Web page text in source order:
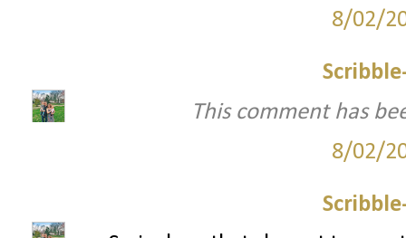
8/02/
This comment has
8/02/